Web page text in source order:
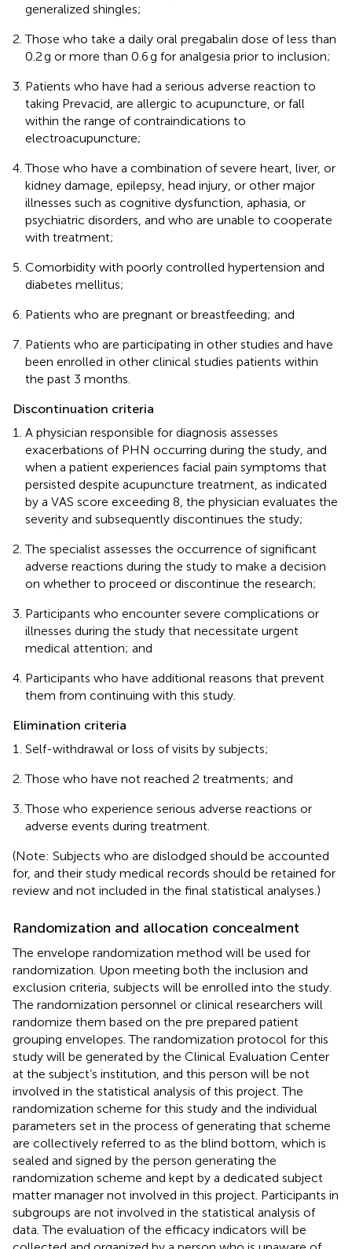
generalized shingles;
Those who take a daily oral pregabalin dose of less than
0.2 g or more than 0.6 g for analgesia prior to inclusion;
Patients who have had a serious adverse reaction to
taking Prevacid, are allergic to acupuncture, or fall
within the range of contraindications to
electroacupuncture;
Those who have a combination of severe heart, liver, or
kidney damage, epilepsy, head injury, or other major
illnesses such as cognitive dysfunction, aphasia, or
psychiatric disorders, and who are unable to cooperate
with treatment;
Comorbidity with poorly controlled hypertension and
diabetes mellitus;
Patients who are pregnant or breastfeeding; and
Patients who are participating in other studies and have
been enrolled in other clinical studies patients within
the past 3 months.
Discontinuation criteria
A physician responsible for diagnosis assesses
exacerbations of PHN occurring during the study, and
when a patient experiences facial pain symptoms that
persisted despite acupuncture treatment, as indicated
by a VAS score exceeding 8, the physician evaluates the
severity and subsequently discontinues the study;
The specialist assesses the occurrence of significant
adverse reactions during the study to make a decision
on whether to proceed or discontinue the research;
Participants who encounter severe complications or
illnesses during the study that necessitate urgent
medical attention; and
Participants who have additional reasons that prevent
them from continuing with this study.
Elimination criteria
Self-withdrawal or loss of visits by subjects;
Those who have not reached 2 treatments; and
Those who experience serious adverse reactions or
adverse events during treatment.
(Note: Subjects who are dislodged should be accounted
for, and their study medical records should be retained for
review and not included in the final statistical analyses.)
Randomization and allocation concealment
The envelope randomization method will be used for
randomization. Upon meeting both the inclusion and
exclusion criteria, subjects will be enrolled into the study.
The randomization personnel or clinical researchers will
randomize them based on the pre prepared patient
grouping envelopes. The randomization protocol for this
study will be generated by the Clinical Evaluation Center
at the subject’s institution, and this person will be not
involved in the statistical analysis of this project. The
randomization scheme for this study and the individual
parameters set in the process of generating that scheme
are collectively referred to as the blind bottom, which is
sealed and signed by the person generating the
randomization scheme and kept by a dedicated subject
matter manager not involved in this project. Participants in
subgroups are not involved in the statistical analysis of
data. The evaluation of the efficacy indicators will be